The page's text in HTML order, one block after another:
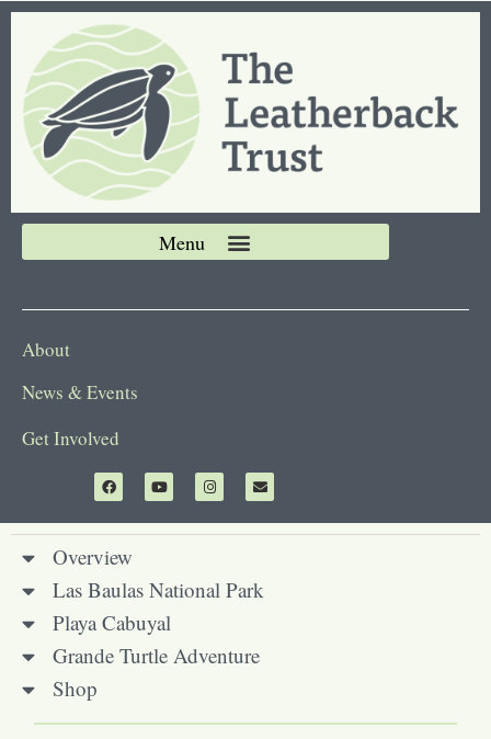
About
News & Events
Get Involved
Overview
Las Baulas National Park
Playa Cabuyal
Grande Turtle Adventure
Shop